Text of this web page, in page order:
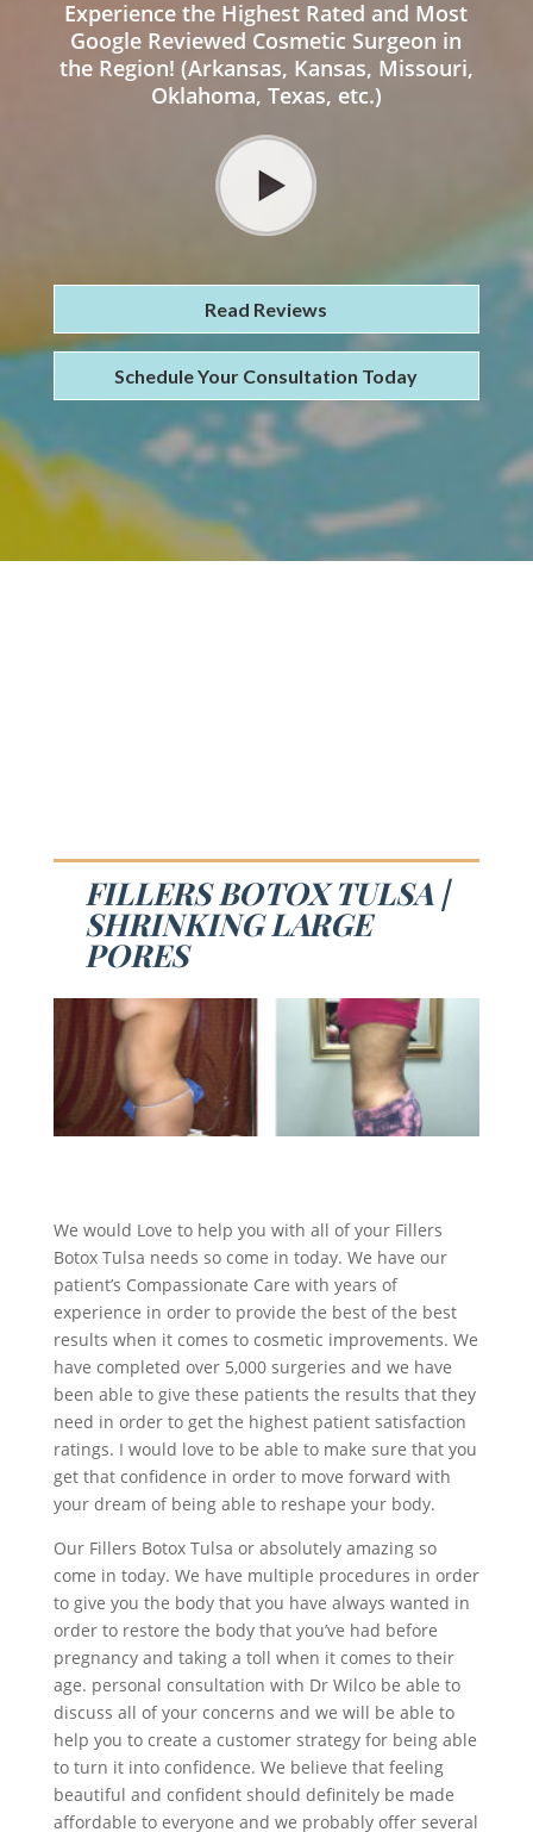
Experience the Highest Rated and Most
Google Reviewed Cosmetic Surgeon in
the Region! (Arkansas, Kansas, Missouri,
Oklahoma, Texas, etc.)
Read Reviews
Schedule Your Consultation Today
FILLERS BOTOX TULSA |
SHRINKING LARGE
PORES
We would Love to help you with all of your Fillers
Botox Tulsa needs so come in today. We have our
patient’s Compassionate Care with years of
experience in order to provide the best of the best
results when it comes to cosmetic improvements. We
have completed over 5,000 surgeries and we have
been able to give these patients the results that they
need in order to get the highest patient satisfaction
ratings. I would love to be able to make sure that you
get that confidence in order to move forward with
your dream of being able to reshape your body.
Our Fillers Botox Tulsa or absolutely amazing so
come in today. We have multiple procedures in order
to give you the body that you have always wanted in
order to restore the body that you’ve had before
pregnancy and taking a toll when it comes to their
age. personal consultation with Dr Wilco be able to
discuss all of your concerns and we will be able to
help you to create a customer strategy for being able
to turn it into confidence. We believe that feeling
beautiful and confident should definitely be made
affordable to everyone and we probably offer several